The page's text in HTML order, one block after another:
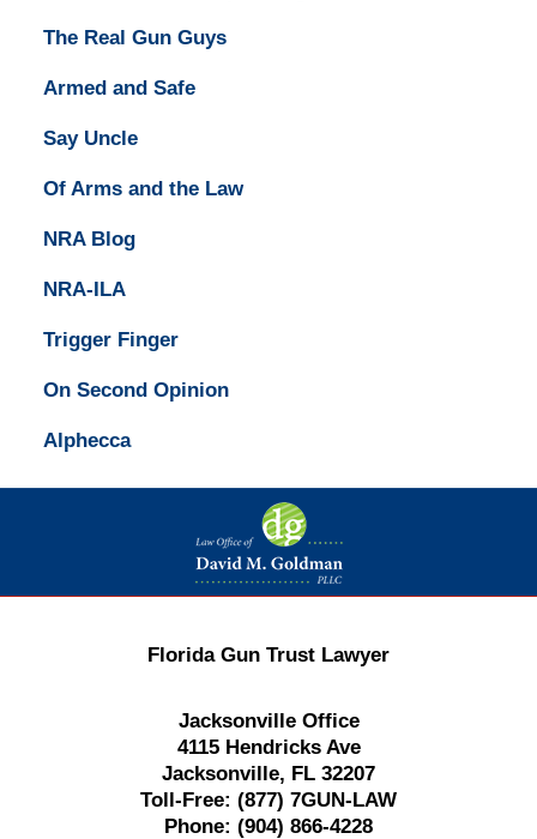
The Real Gun Guys
Armed and Safe
Say Uncle
Of Arms and the Law
NRA Blog
NRA-ILA
Trigger Finger
On Second Opinion
Alphecca
Contact
Information
Florida Gun Trust Lawyer
Jacksonville Office
4115 Hendricks Ave
Jacksonville, FL 32207
Toll-Free: (877) 7GUN-LAW
Phone: (904) 866-4228